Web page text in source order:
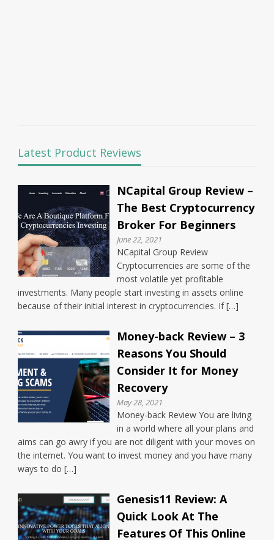
Latest Product Reviews
NCapital Group Review –
The Best Cryptocurrency
Broker For Beginners
June 22, 2021
NCapital Group Review
Cryptocurrencies are some of the
most volatile yet profitable
investments. Many people start investing in assets online
because of their initial interest in cryptocurrencies. If […]
Money-back Review – 3
Reasons You Should
Consider It for Money
Recovery
May 28, 2021
Money-back Review You are living
in a world where all your plans and
aims can go awry if you are not diligent with your moves on
the internet. You want to invest money and you have many
ways to do […]
Genesis11 Review: A
Quick Look At The
Features Of This Online